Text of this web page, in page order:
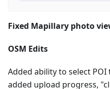
Fixed Mapillary photo
OSM Edits
Added ability to select
added upload progress,